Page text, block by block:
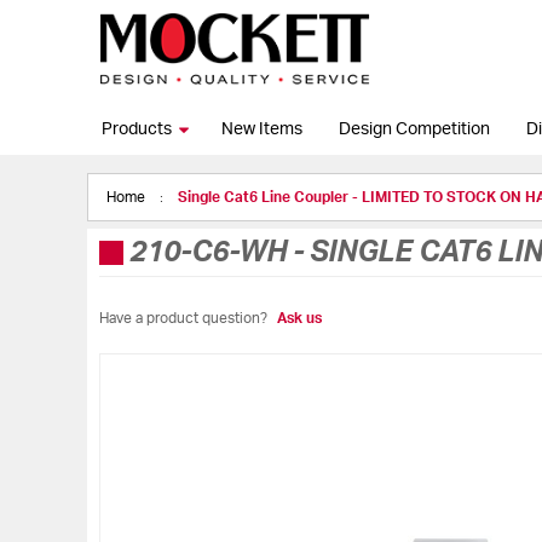
Products New Items Design Competition
Home Single Cat6 Line Coupler - LIMITED TO STOCK ON
210-C6-WH- SINGLE CAT6
Have a product question? Ask us